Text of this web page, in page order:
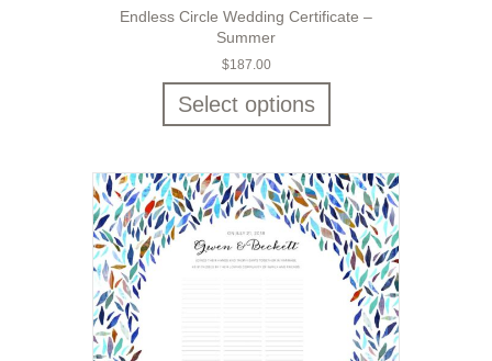
Endless Circle Wedding Certificate –
Summer
$187.00
Select options